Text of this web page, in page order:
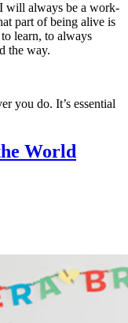
I will always be a work-
part of being alive is
learn, to always
the way.
you do. It’s essential
World